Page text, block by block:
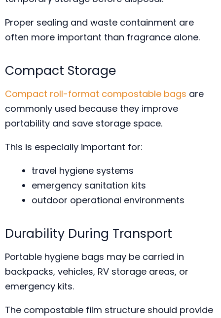
Proper sealing and waste containment are
often more important than fragrance alone.
Compact Storage
Compact roll-format compostable bags are
commonly used because they improve
portability and save storage space.
This is especially important for:
travel hygiene systems
emergency sanitation kits
outdoor operational environments
Durability During Transport
Portable hygiene bags may be carried in
backpacks, vehicles, RV storage areas, or
emergency kits.
The compostable film structure should provide